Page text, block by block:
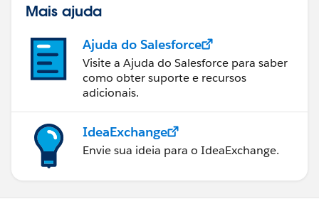
Mais ajuda
Ajuda do Salesforce
Visite a Ajuda do Salesforce para saber
como obter suporte e recursos
adicionais.
IdeaExchange
Envie sua ideia para o IdeaExchange.